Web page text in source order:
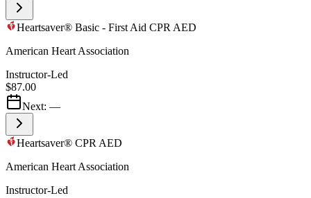
Heartsaver® Basic - First Aid CPR AED
American Heart Association
Instructor-Led
$87.00
Next: —
Heartsaver® CPR AED
American Heart Association
Instructor-Led